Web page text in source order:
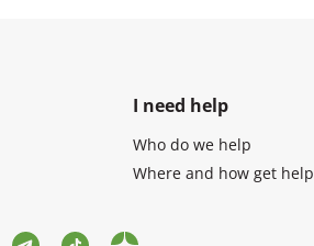
I need help
Who do we help
Where and how get help